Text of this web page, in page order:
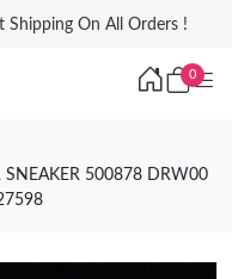
Shipping On All Orders !
0
SNEAKER 500878 DRW00